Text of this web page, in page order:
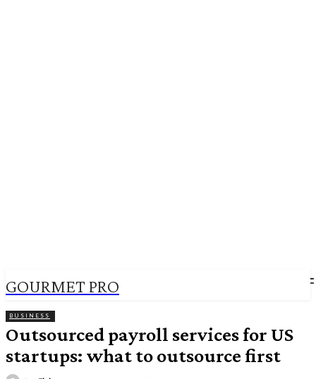
GOURMET PRO
BUSINESS
Outsourced payroll services for US
startups: what to outsource first